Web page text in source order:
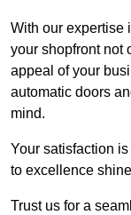
With our expertise
your shopfront not
appeal of your
automatic doors
mind.
Your satisfaction
to excellence
Trust us for a